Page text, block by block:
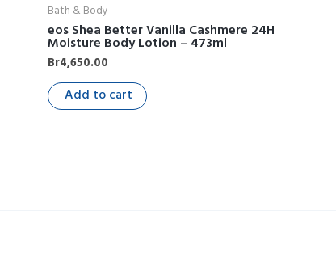
Bath & Body
eos Shea Better Vanilla Cashmere 24H
Moisture Body Lotion – 473ml
Br4,650.00
Add to cart